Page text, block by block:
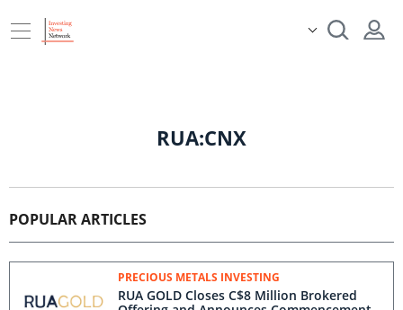
RUA:CNX
POPULAR ARTICLES
PRECIOUS METALS INVESTING
RUA GOLD Closes C$8 Million Brokered